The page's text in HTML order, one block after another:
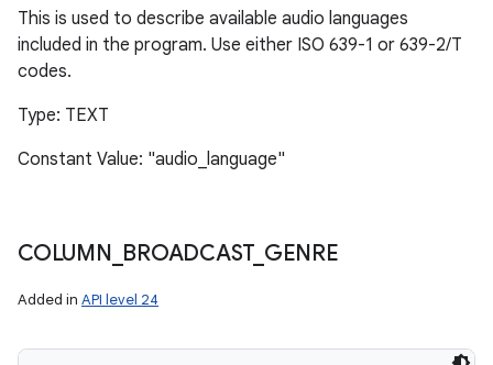
This is used to describe available audio languages
included in the program. Use either ISO 639-1 or 639-2/T
codes.
Type: TEXT
Constant Value: "audio_language"
COLUMN BROADCAST_ GENRE
Added in API level 24